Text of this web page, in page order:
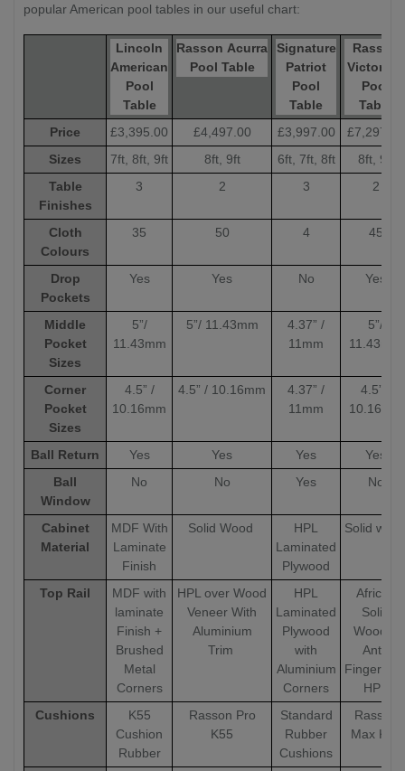
popular American pool tables in our useful chart:
Lincoln
American
Pool
Table
Rasson Acurra
Pool Table
Signature
Patriot
Pool
Table
Rasson
Victory III
Pool
Table
Price
£3,395.00 £4,497.00 £3,997.00
£7,297.00
Sizes
7ft, 8ft, 9ft 8ft, 9ft 6ft, 7ft, 8ft
8ft, 9ft
Table
Finishes
3 2 3 2
Cloth
Colours
35 50 4 45
Drop
Pockets
Yes Yes No Yes
Middle
Pocket
Sizes
5”/
11.43mm
5”/ 11.43mm
4.37” /
11mm
5”/
11.43mm
Corner
Pocket
Sizes
4.5” /
10.16mm
4.5” / 10.16mm
4.37” /
11mm
4.5” /
10.16mm
Ball Return Yes Yes Yes
Yes
Ball
Window
No No Yes No
Cabinet
Material
MDF With
Laminate
Finish
Solid Wood
HPL
Laminated
Plywood
Solid
Top Rail
MDF with
laminate
Finish +
Brushed
Metal
Corners
HPL over Wood
Veneer With
Aluminium
Trim
HPL
Laminated
Plywood
with
Aluminium
Corners
African
Solid
Wood &
Anti-
HPL
Cushions
K55
Cushion
Rubber
Rasson Pro
K55
Standard
Rubber
Cushions
Rasson
Max K55